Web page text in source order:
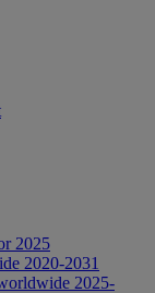
2025
2020-2031
2025-